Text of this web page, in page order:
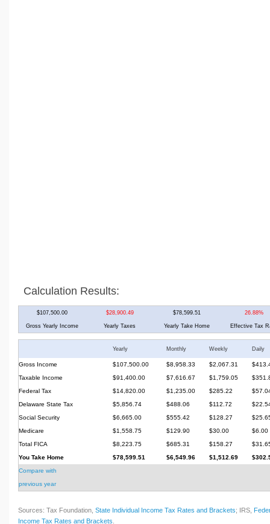
Calculation Results:
$107,500.00 $28,900.49 $78,599.51 26.88%
Gross Yearly Income Yearly Taxes Yearly Take Home Effective Tax
Yearly Monthly Weekly Daily
Gross Income $107,500.00 $8,958.33 $2,067.31
Taxable Income
$91,400.00 $7,616.67 $1,759.05
Federal Tax
$14,820.00 $1,235.00 $285.22
Delaware State Tax
$5,856.74 $488.06 $112.72
Social Security
$6,665.00 $555.42 $128.27
Medicare
$1,558.75 $129.90 $30.00
$6.00
Total FICA
$8,223.75 $685.31 $158.27
You Take Home
$78,599.51 $6,549.96 $1,512.69
Compare with
previous year
Sources: Tax Foundation, State Individual Income Tax Rates and Brackets; IRS,
Income Tax Rates and Brackets